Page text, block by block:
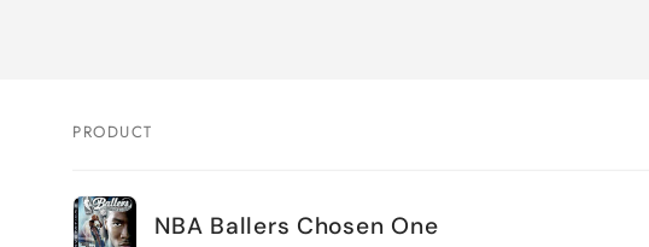
Your
cart
PRODUCT
NBA Ballers Chosen One